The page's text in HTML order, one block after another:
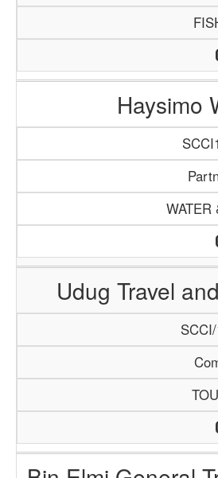
Haysimo
WATER
Udug Travel